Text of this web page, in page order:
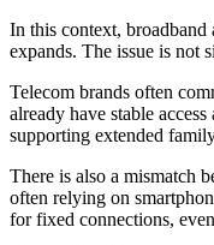
In this context, broadband
expands. The issue is not
Telecom brands often
already have stable
supporting extended
There is also a mismatch
often relying on
for fixed connections,